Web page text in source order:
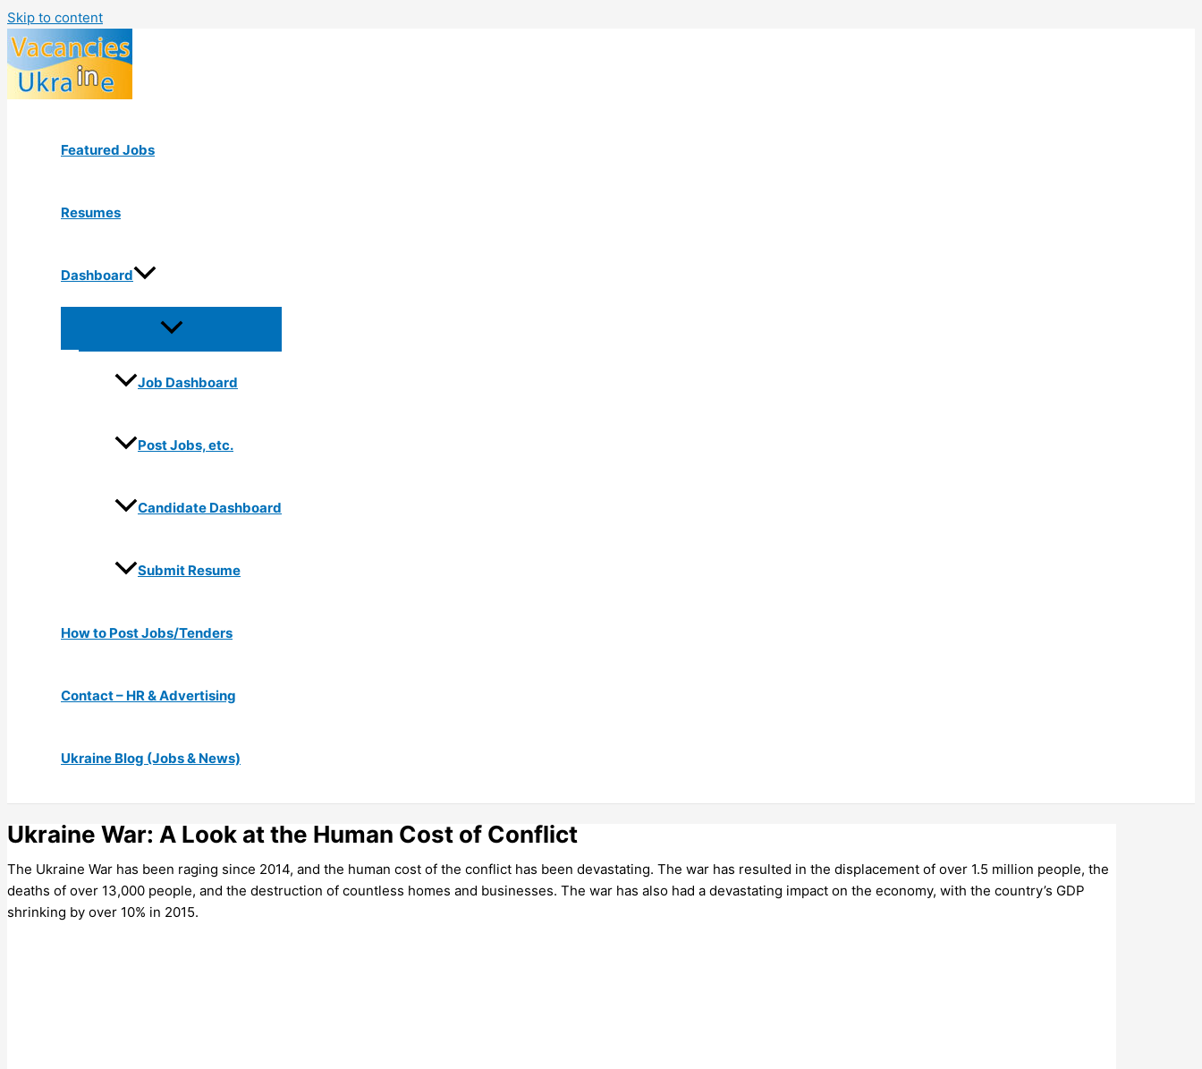
Skip to content
Featured Jobs
Resumes
Dashboard
Job Dashboard
Post Jobs, etc.
Candidate Dashboard
Submit Resume
How to Post Jobs/Tenders
Contact – HR & Advertising
Ukraine Blog (Jobs & News)
Ukraine War: A Look at the Human Cost of Conflict
The Ukraine War has been raging since 2014, and the human cost of the conflict has been devastating. The war has resulted in the displacement of over 1.5 million people, the
deaths of over 13,000 people, and the destruction of countless homes and businesses. The war has also had a devastating impact on the economy, with the country’s GDP
shrinking by over 10% in 2015.